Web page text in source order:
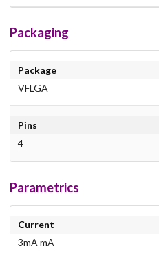
Packaging
Package
VFLGA
Pins
4
Parametrics
Current
3mA mA